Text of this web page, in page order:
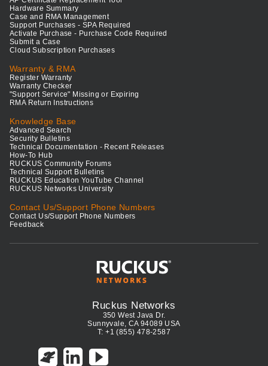
Hardware Summary
Case and RMA Management
Support Purchases - SPA Required
Activate Purchase - Purchase Code Required
Submit a Case
Cloud Subscription Purchases
Warranty & RMA
Register Warranty
Warranty Checker
"Support Service" Missing or Expiring
RMA Return Instructions
Knowledge Base
Advanced Search
Security Bulletins
Technical Documentation - Recent Releases
How-To Hub
RUCKUS Community Forums
Technical Support Bulletins
RUCKUS Education YouTube Channel
RUCKUS Networks University
Contact Us/Support Phone Numbers
Contact Us/Support Phone Numbers
Feedback
Ruckus Networks
350 West Java Dr.
Sunnyvale, CA 94089 USA
T: +1 (855) 478-2587